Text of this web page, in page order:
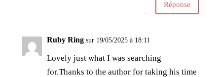
Réponse
Ruby Ring sur 19/05/2025 à 18:11
Lovely just what I was searching
for.Thanks to the author for taking his time